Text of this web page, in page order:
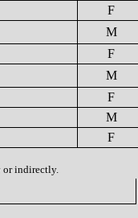
F
M
F
M
F
M
F
or indirectly.